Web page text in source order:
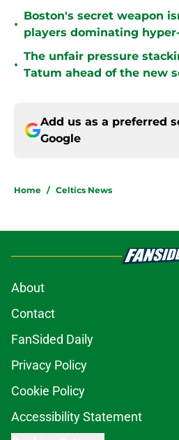
•
Boston's secret weapon
players dominating
•
The unfair pressure
Tatum ahead of the new
Add us as a preferred
Google
Home / Celtics News
About
Contact
FanSided Daily
Privacy Policy
Cookie Policy
Accessibility Statement